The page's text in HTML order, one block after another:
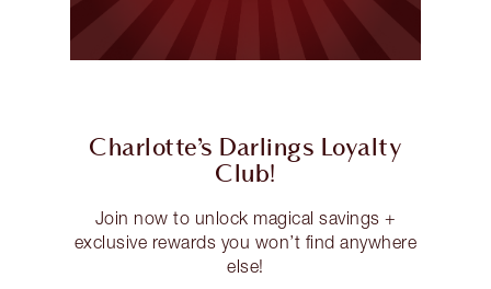
Charlotte’s Darlings Loyalty
Club!
Join now to unlock magical savings +
exclusive rewards you won’t find anywhere
else!